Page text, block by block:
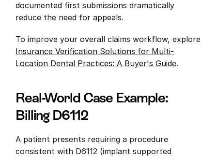
documented first submissions dramatically
reduce the need for appeals.
Insurance Verification Solutions for Multi-
Location Dental Practices: A Buyer's Guide.
Real-World Case Example:
Billing D6112
A patient presents requiring a procedure
consistent with D6112 (implant supported